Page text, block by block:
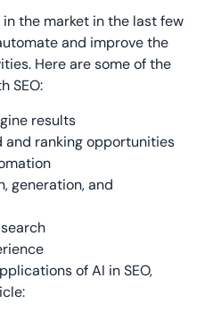
the market in the last few
and improve the
Here are some of the
SEO:
results
and ranking opportunities
generation, and
of AI in SEO,